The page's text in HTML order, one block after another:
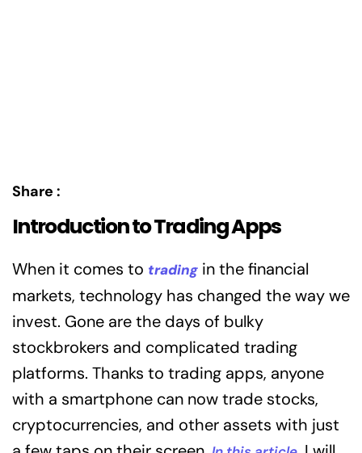
Share :
Introduction to Trading Apps
When it comes to trading in the financial
markets, technology has changed the way we
invest. Gone are the days of bulky
stockbrokers and complicated trading
platforms. Thanks to trading apps, anyone
with a smartphone can now trade stocks,
cryptocurrencies, and other assets with just